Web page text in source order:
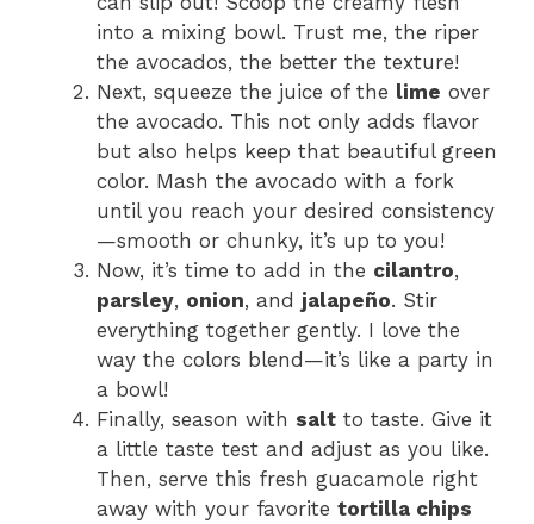
into a mixing bowl. Trust me, the riper
the avocados, the better the texture!
Next, squeeze the juice of the lime over
the avocado. This not only adds flavor
but also helps keep that beautiful green
color. Mash the avocado with a fork
until you reach your desired consistency
—smooth or chunky, it’s up to you!
Now, it’s time to add in the cilantro,
parsley, onion, and jalapeño. Stir
everything together gently. I love the
way the colors blend—it’s like a party in
a bowl!
Finally, season with salt to taste. Give it
a little taste test and adjust as you like.
Then, serve this fresh guacamole right
away with your favorite tortilla chips